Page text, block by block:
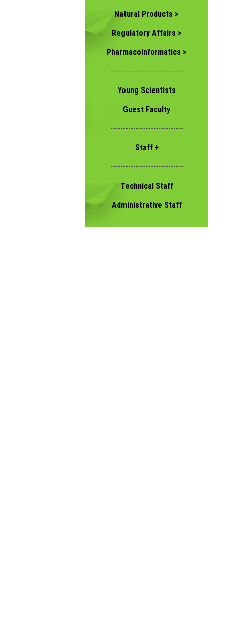
Natural Products >
Regulatory Affairs >
Pharmacoinformatics >
-----------------------------
Young Scientists
Guest Faculty
-----------------------------
Staff +
-----------------------------
Technical Staff
Administrative Staff